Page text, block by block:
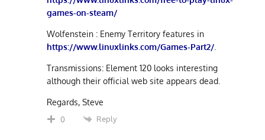
games-on-steam/
Wolfenstein : Enemy Territory features in
https://www.linuxlinks.com/Games-Part2/.
Transmissions: Element 120 looks interesting
although their official web site appears dead.
Regards, Steve
0 Reply